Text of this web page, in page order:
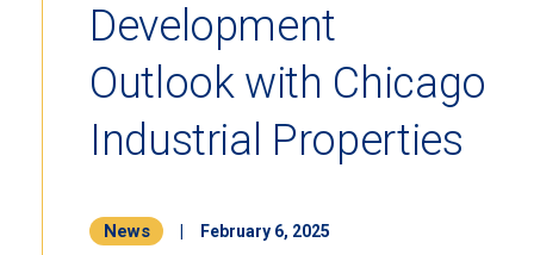
Development
Outlook with Chicago
Industrial Properties
News February 6, 2025